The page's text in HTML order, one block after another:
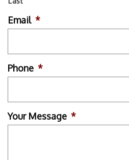
Email *
Phone *
Your Message *